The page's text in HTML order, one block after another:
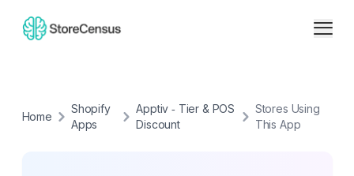
Home
Shopify
Apps
Apptiv ‑ Tier & POS
Discount
Stores Using
This App